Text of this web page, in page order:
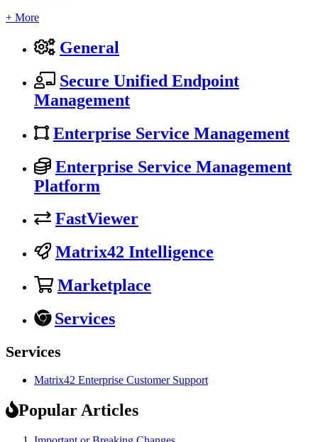
+ More
General
Secure Unified Endpoint
Management
Enterprise Service Management
Enterprise Service Management
Platform
FastViewer
Matrix42 Intelligence
Marketplace
Services
Services
Matrix42 Enterprise Customer Support
Popular Articles